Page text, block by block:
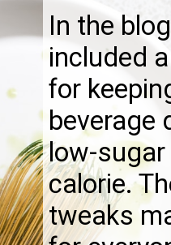
In the
included
for
beverage
low-
calorie.
tweaks